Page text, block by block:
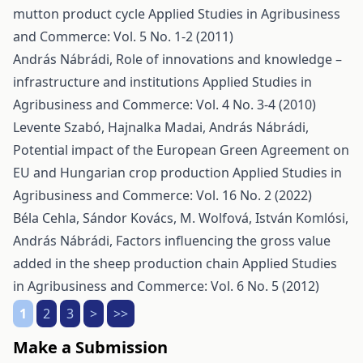
mutton product cycleApplied Studies in Agribusiness
and Commerce: Vol. 5 No. 1-2 (2011)
András Nábrádi, Role of innovations and knowledge –
infrastructure and institutions Applied Studies in
Agribusiness and Commerce: Vol. 4 No. 3-4 (2010)
Levente Szabó, Hajnalka Madai, András Nábrádi,
Potential impact of the European Green Agreement on
EU and Hungarian crop production Applied Studies in
Agribusiness and Commerce: Vol. 16 No. 2 (2022)
Béla Cehla, Sándor Kovács, M. Wolfová, István Komlósi,
András Nábrádi, Factors influencing the gross value
added in the sheep production chain Applied Studies
in Agribusiness and Commerce: Vol. 6 No. 5 (2012)
1
2 3 > >>
Make a Submission